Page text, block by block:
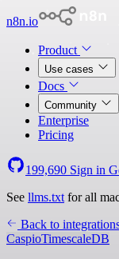
n8n.io
Product
Use cases
Docs
Community
Enterprise
Pricing
199,690 Sign in
See llms.txt for all
Back to
CaspioTimescaleDB